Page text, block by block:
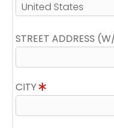
STREET ADDRESS
CITY